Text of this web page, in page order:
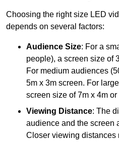
Choosing the right size LED
depends on several factors:
Audience Size: For a
people), a screen size of
For medium audiences
5m x 3m screen. For
screen size of 7m x 4m
Viewing Distance: The
audience and the screen
Closer viewing distances